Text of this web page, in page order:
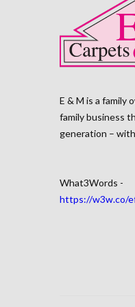
E & M is a family
family business
generation –
What3Words -
https://w3w.co/